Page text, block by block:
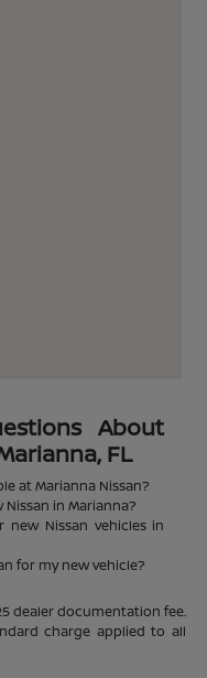
About
FL
at Marianna Nissan?
in Marianna?
new Nissan vehicles in
for my new vehicle?
dealer documentation fee.
charge applied to all